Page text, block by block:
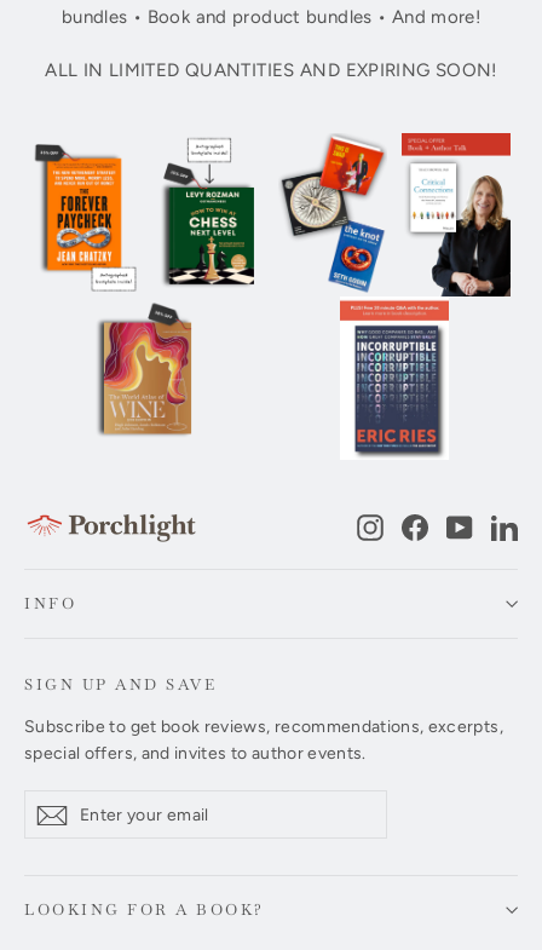
bundles • Book and product bundles • And more!
ALL IN LIMITED QUANTITIES AND EXPIRING SOON!
InstagramFacebook
INFO
SIGN UP AND SAVE
Subscribe to get book reviews, recommendations, excerpts,
special offers, and invites to author events.
your
Subscribe
LOOKING FOR A BOOK?